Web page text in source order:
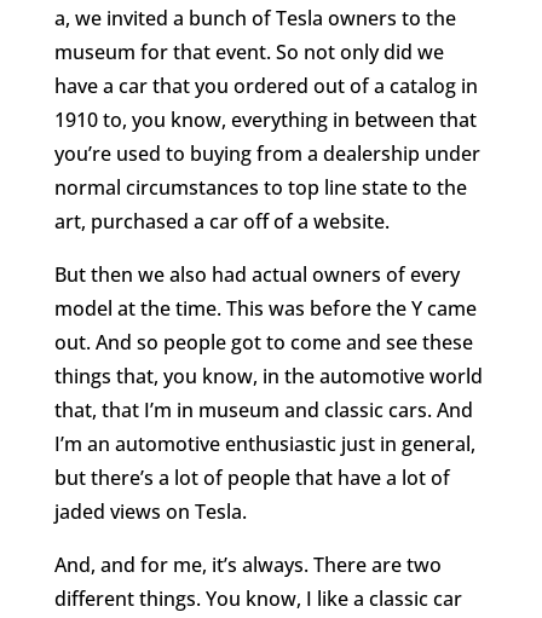
a, we invited a bunch of Tesla owners to the
museum for that event. So not only did we
have a car that you ordered out of a catalog in
1910 to, you know, everything in between that
you’re used to buying from a dealership under
normal circumstances to top line state to the
art, purchased a car off of a website.
But then we also had actual owners of every
model at the time. This was before the Y came
out. And so people got to come and see these
things that, you know, in the automotive world
that, that I’m in museum and classic cars. And
I’m an automotive enthusiastic just in general,
but there’s a lot of people that have a lot of
jaded views on Tesla.
And, and for me, it’s always. There are two
different things. You know, I like a classic car